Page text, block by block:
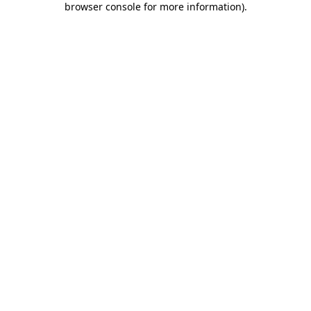
browser console for more information).